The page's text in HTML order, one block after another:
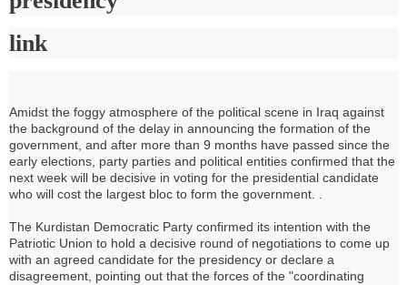
link
Amidst the foggy atmosphere of the political scene in Iraq against
the background of the delay in announcing the formation of the
government, and after more than 9 months have passed since the
early elections, party parties and political entities confirmed that the
next week will be decisive in voting for the presidential candidate
who will cost the largest bloc to form the government. .
The Kurdistan Democratic Party confirmed its intention with the
Patriotic Union to hold a decisive round of negotiations to come up
with an agreed candidate for the presidency or declare a
disagreement, pointing out that the forces of the "coordinating